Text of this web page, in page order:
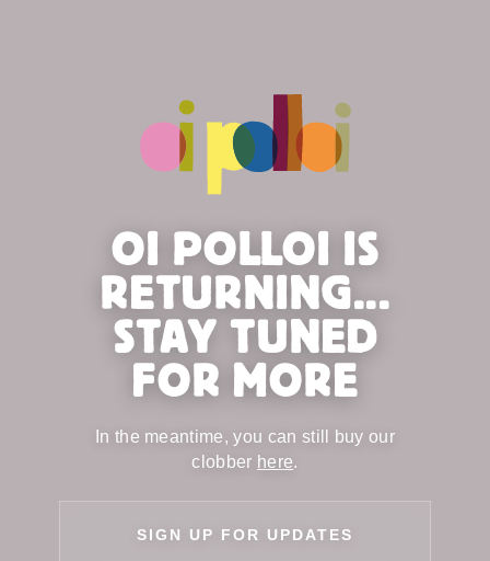
OI POLLOI IS
RETURNING...
STAY TUNED
FOR MORE
In the meantime, you can still buy our
clobber here.
SIGN UP FOR UPDATES